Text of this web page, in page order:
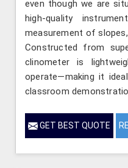
even though we are
high-quality
measurement of
Constructed from
clinometer is
operate—making it
classroom
GET BEST QUOTE